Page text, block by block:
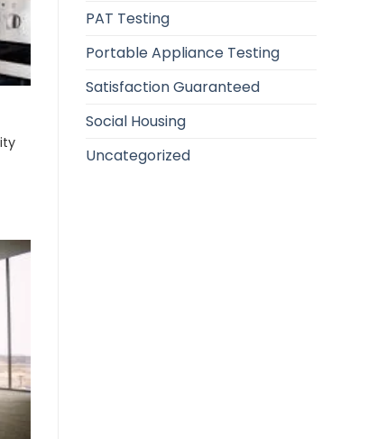
PAT Testing
Portable Appliance Testing
Satisfaction Guaranteed
Social Housing
Uncategorized